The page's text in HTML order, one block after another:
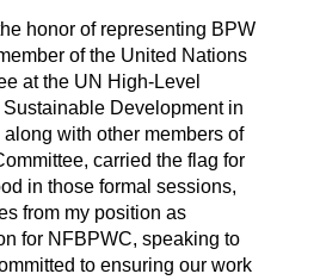
honor of representing BPW
of the United Nations
at the UN High-Level
Development in
with other members of
carried the flag for
in those formal sessions,
from my position as
for NFBPWC, speaking to
to ensuring our work